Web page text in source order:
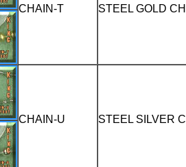
CHAIN-T STEEL GOLD
CHAIN-U STEEL SILVER